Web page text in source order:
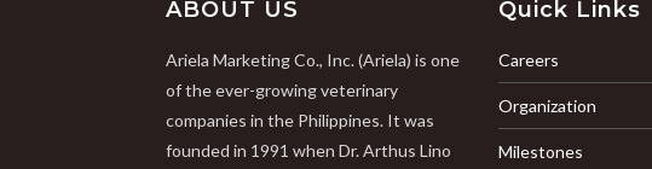
ABOUT US
Ariela Marketing Co., Inc. (Ariela) is one
of the ever-growing veterinary
companies in the Philippines. It was
founded in 1991 when Dr. Arthus Lino
Quick Links
Careers
Organization
Milestones